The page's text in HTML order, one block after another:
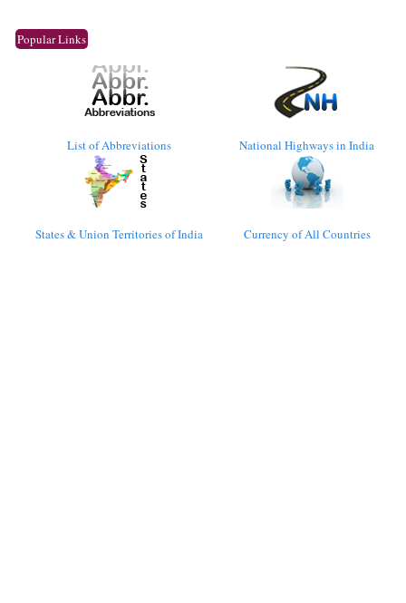
Popular Links
List of Abbreviations National Highways in India
States & Union Territories of India Currency of All Countries